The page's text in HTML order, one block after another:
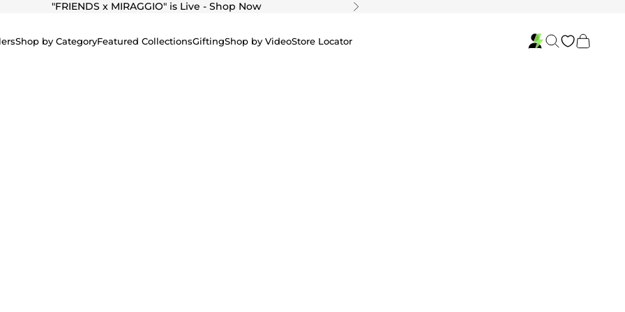
"FRIENDS x MIRAGGIO" is Live - Shop Now Next
Shop by CategoryFeatured CollectionsGiftingShop by VideoStore Locator SearchCart